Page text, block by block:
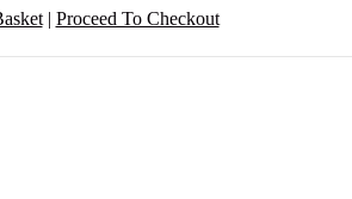
| Proceed To Checkout